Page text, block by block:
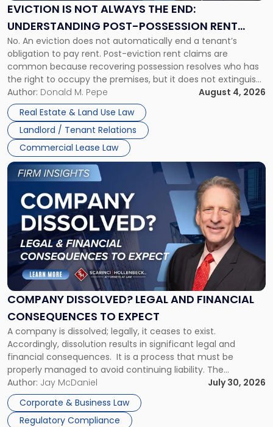
EVICTION IS NOT ALWAYS THE END:
UNDERSTANDING POST-POSSESSION RENT
CLAIMS IN NEW JERSEY AND NEW YORK
No. An eviction does not automatically end a tenant’s
obligation to pay rent. Post-eviction rent claims are
common because recovering possession resolves who has
the right to occupy the premises, but it does not extinguish
the tenant’s contractual obligations under the lease.
Whether unpaid or future rent remains owed depends on
three factors: the lease’s […]
Author: Donald M. Pepe
August 4, 2026
Real Estate & Land Use Law
Landlord / Tenant Relations
Commercial Lease Law
the
Understanding
Post-
Possession
Rent
Claims
in
New
Jersey
and
New
York"
COMPANY DISSOLVED? LEGAL AND FINANCIAL
CONSEQUENCES TO EXPECT
A company is dissolved; legally, it ceases to exist.
Accordingly, dissolution results in significant legal and
financial consequences. It is a process that must be
properly managed to avoid continuing liability. The
Corporate Dissolution Process Corporate dissolution is the
legal process of formally closing a corporation, paying its
debts and distributing the remaining assets. Most […]
Author: Jay McDaniel
July 30, 2026
Corporate & Business Law
Regulatory Compliance
Link
to
post
with
title
"Company
Dissolved?
Legal
and
Financial
to
Expect"